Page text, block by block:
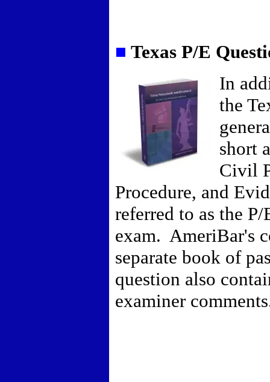
■ Texas P/E
In
the
short
Civil
Procedure, and
referred to as the
exam. AmeriBar's
separate book of
question also
examiner